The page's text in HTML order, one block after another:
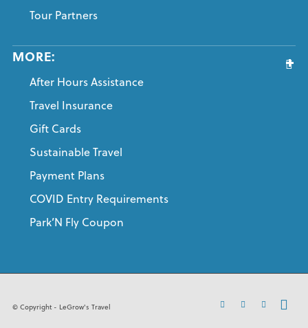
Tour Partners
MORE:
After Hours Assistance
Travel Insurance
Gift Cards
Sustainable Travel
Payment Plans
COVID Entry Requirements
Park’N Fly Coupon
© Copyright - LeGrow's Travel